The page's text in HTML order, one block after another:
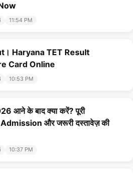
11:54 PM
Haryana TET Result
Card Online
10:53 PM
आने के बाद क्या करें? पूरी
और जरूरी दस्तावेज़ की
10:37 PM